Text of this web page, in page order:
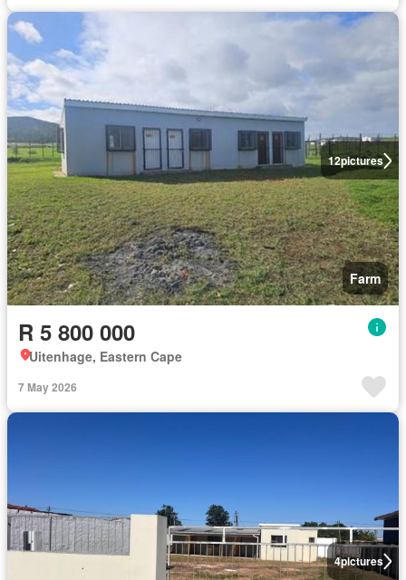
12pictures
Farm
R 5 800 000
Uitenhage, Eastern Cape
7 May 2026
4pictures